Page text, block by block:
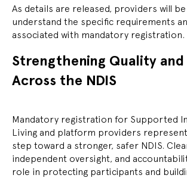
As details are released, providers will
understand the specific requirements
associated with mandatory registration.
Strengthening Quality and Trust
Across the NDIS
Mandatory registration for Supported
Living and platform providers
step toward a stronger, safer NDIS.
independent oversight, and
role in protecting participants and